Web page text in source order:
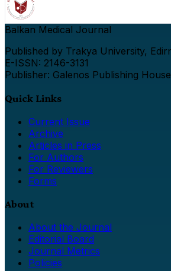
Balkan Medical Journal
Published by Trakya University,
E-ISSN: 2146-3131
Publisher: Galenos Publishing House
Quick Links
Current Issue
Archive
Articles in Press
For Authors
For Reviewers
Forms
About
About the Journal
Editorial Board
Journal Metrics
Policies